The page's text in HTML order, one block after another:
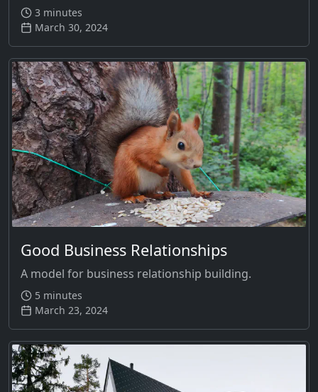
3 minutes
March 30, 2024
Good Business Relationships
A model for business relationship building.
5 minutes
March 23, 2024